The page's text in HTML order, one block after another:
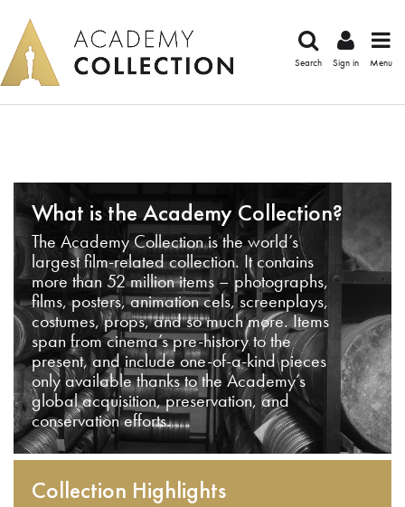
Search Sign in Menu
What is the Academy Collection?
The Academy Collection is the world’s
largest film-related collection. It contains
more than 52 million items – photographs,
films, posters, animation cels, screenplays,
costumes, props, and so much more. Items
span from cinema’s pre-history to the
present, and include one-of-a-kind pieces
only available thanks to the Academy’s
global acquisition, preservation, and
conservation efforts.
Collection Highlights